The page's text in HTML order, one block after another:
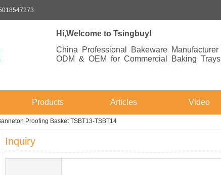
Hi,Welcome to Tsingbuy!
China Professional Bakeware Manufacturer
ODM & OEM for Commercial Baking Trays
Products Articles Video
Proofing Basket TSBT13-TSBT14
Inquiry